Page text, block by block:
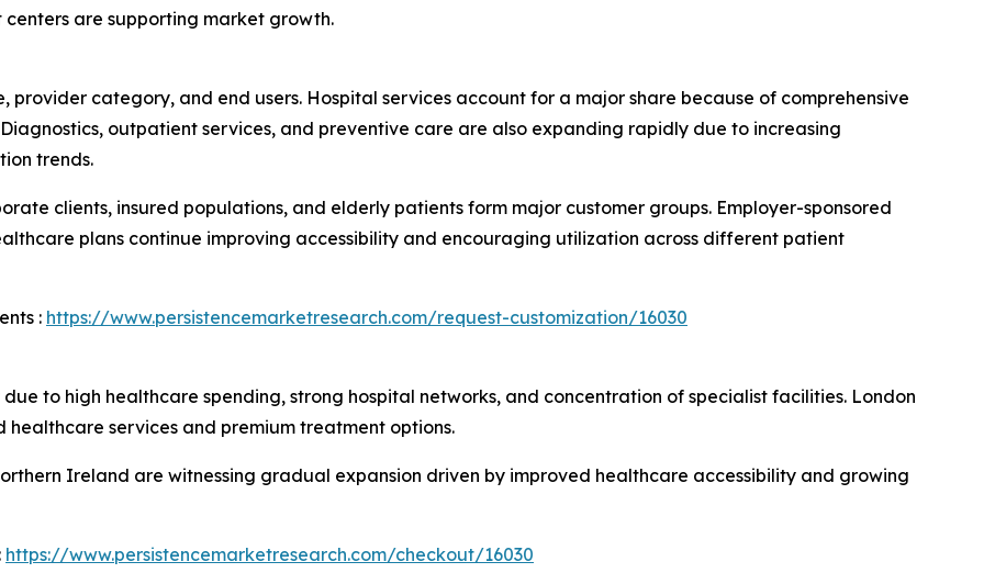
are supporting market growth.
provider category, and end users. Hospital services account for a major share because of comprehensive
outpatient services, and preventive care are also expanding rapidly due to increasing
trends.
clients, insured populations, and elderly patients form major customer groups. Employer-sponsored
plans continue improving accessibility and encouraging utilization across different patient
: https://www.persistencemarketresearch.com/request-customization/16030
to high healthcare spending, strong hospital networks, and concentration of specialist facilities. London
services and premium treatment options.
Ireland are witnessing gradual expansion driven by improved healthcare accessibility and growing
https://www.persistencemarketresearch.com/checkout/16030